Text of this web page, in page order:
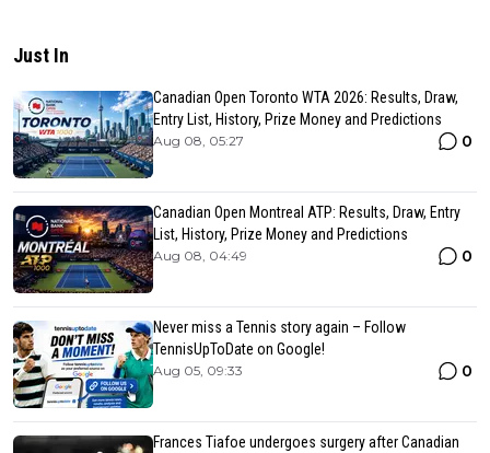
Just In
Canadian Open Toronto WTA 2026: Results, Draw,
Entry List, History, Prize Money and Predictions
Aug 08, 05:27 0
Canadian Open Montreal ATP: Results, Draw, Entry
List, History, Prize Money and Predictions
Aug 08, 04:49 0
Never miss a Tennis story again – Follow
TennisUpToDate on Google!
Aug 05, 09:33 0
Frances Tiafoe undergoes surgery after Canadian